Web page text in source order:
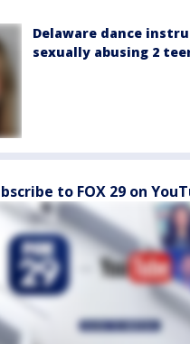
Delaware dance
sexually abusing 2
to FOX 29 on